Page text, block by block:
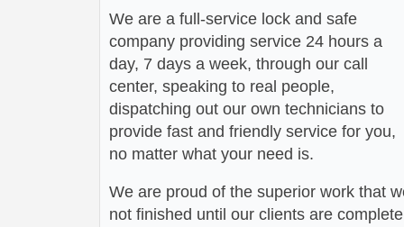
We are a full-service lock and safe
company providing service 24 hours a
day, 7 days a week, through our call
center, speaking to real people,
dispatching out our own technicians to
provide fast and friendly service for you,
no matter what your need is.
We are proud of the superior work that
not finished until our clients are